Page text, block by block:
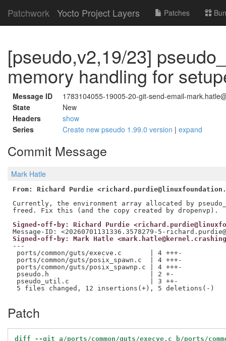
Patchwork Yocto Project Layers Patches
[pseudo,v2,19/23]
memory handling for
Message ID
1783104055-19005-20-git-send-email-
State
New
Headers
show
Series
Create new pseudo 1.99.0 version | expand
Commit Message
Mark Hatle
From: Richard Purdie
Currently, the environment array allocated by
Signed-off-by: Richard Purdie
Signed-off-by: Mark Hatle
---
ports/common/guts/execve.c       | 4 +++-
ports/common/guts/posix_spawn.c  | 4 +++-
ports/common/guts/posix_spawnp.c | 4 +++-
pseudo.h                         | 2 +-
pseudo_util.c                    | 3 ++-
Patch
diff --git a/ports/common/guts/execve.c b/ports/